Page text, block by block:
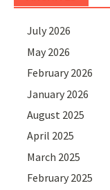
July 2026
May 2026
February 2026
January 2026
August 2025
April 2025
March 2025
February 2025